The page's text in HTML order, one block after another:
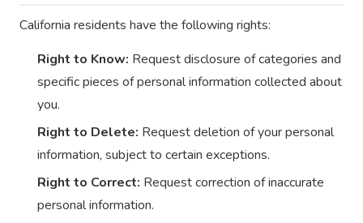
California residents have the following rights:
Right to Know: Request disclosure of categories and
specific pieces of personal information collected about
you.
Right to Delete: Request deletion of your personal
information, subject to certain exceptions.
Right to Correct: Request correction of inaccurate
personal information.